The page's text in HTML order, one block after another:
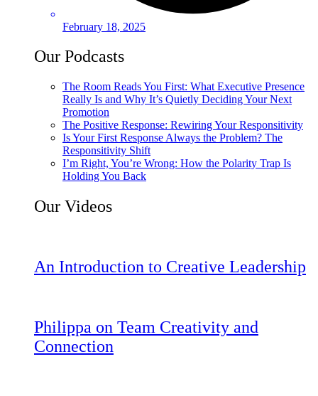
February 18, 2025
Our Podcasts
The Room Reads You First: What Executive Presence
Really Is and Why It’s Quietly Deciding Your Next
Promotion
The Positive Response: Rewiring Your Responsitivity
Is Your First Response Always the Problem? The
Responsitivity Shift
I’m Right, You’re Wrong: How the Polarity Trap Is
Holding You Back
Our Videos
An Introduction to Creative Leadership
Philippa on Team Creativity and
Connection